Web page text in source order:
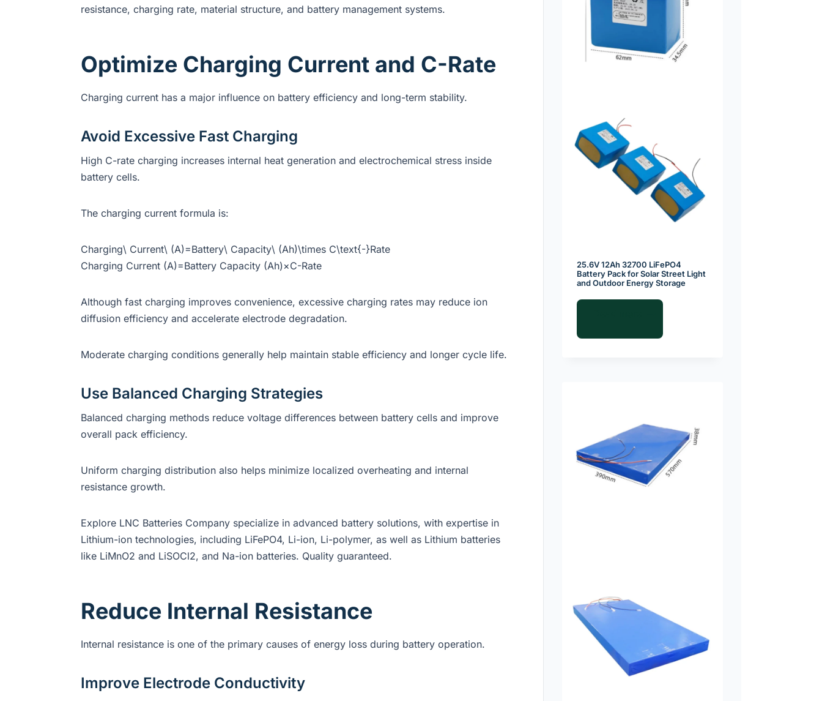
resistance, charging rate, material structure, and battery management systems.
Optimize Charging Current and C-Rate
Charging current has a major influence on battery efficiency and long-term stability.
Avoid Excessive Fast Charging
High C-rate charging increases internal heat generation and electrochemical stress inside
battery cells.
The charging current formula is:
Charging\ Current\ (A)=Battery\ Capacity\ (Ah)\times C\text{-}Rate
Charging Current (A)=Battery Capacity (Ah)×C-Rate
Although fast charging improves convenience, excessive charging rates may reduce ion
diffusion efficiency and accelerate electrode degradation.
Moderate charging conditions generally help maintain stable efficiency and longer cycle life.
Use Balanced Charging Strategies
Balanced charging methods reduce voltage differences between battery cells and improve
overall pack efficiency.
Uniform charging distribution also helps minimize localized overheating and internal
resistance growth.
Explore LNC Batteries Company specialize in advanced battery solutions, with expertise in
Lithium-ion technologies, including LiFePO4, Li-ion, Li-polymer, as well as Lithium batteries
like LiMnO2 and LiSOCl2, and Na-ion batteries. Quality guaranteed.
Reduce Internal Resistance
Internal resistance is one of the primary causes of energy loss during battery operation.
Improve Electrode Conductivity
25.6V 12Ah 32700 LiFePO4
Battery Pack for Solar Street Light
and Outdoor Energy Storage